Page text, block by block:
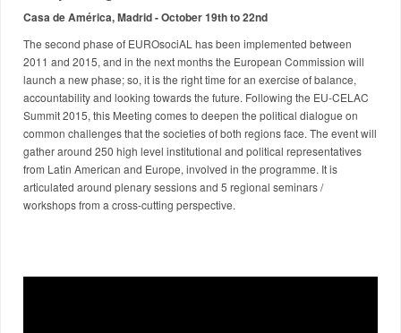
Casa de América, Madrid - October 19th to 22nd
The second phase of EUROsociAL has been implemented between
2011 and 2015, and in the next months the European Commission will
launch a new phase; so, it is the right time for an exercise of balance,
accountability and looking towards the future. Following the EU-CELAC
Summit 2015, this Meeting comes to deepen the political dialogue on
common challenges that the societies of both regions face. The event will
gather around 250 high level institutional and political representatives
from Latin American and Europe, involved in the programme. It is
articulated around plenary sessions and 5 regional seminars /
workshops from a cross-cutting perspective.